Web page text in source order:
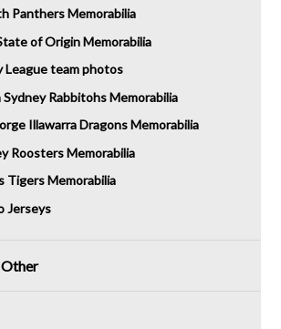
Panthers Memorabilia
of Origin Memorabilia
League team photos
Rabbitohs Memorabilia
Illawarra Dragons Memorabilia
Roosters Memorabilia
Tigers Memorabilia
Jerseys